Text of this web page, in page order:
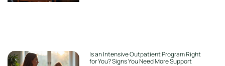
Is an Intensive Outpatient Program Right
for You? Signs You Need More Support